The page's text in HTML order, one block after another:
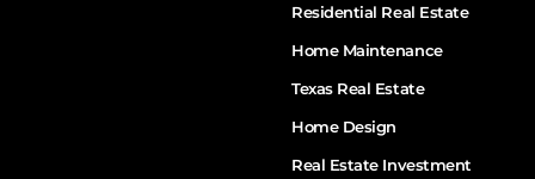
Residential Real Estate
Home Maintenance
Texas Real Estate
Home Design
Real Estate Investment